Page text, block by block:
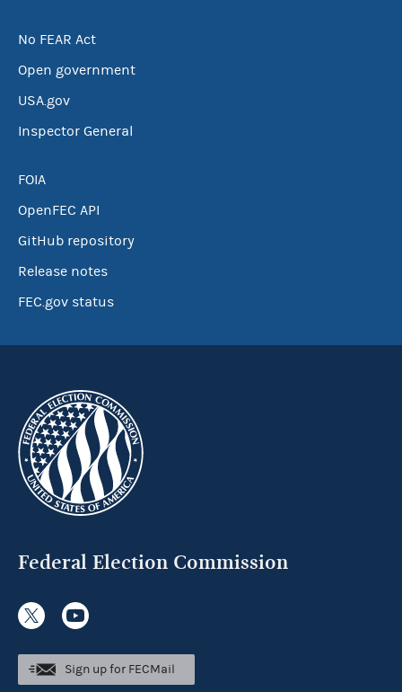
No FEAR Act
Open government
USA.gov
Inspector General
FOIA
OpenFEC API
GitHub repository
Release notes
FEC.gov status
Federal Election Commission
Sign up for FECMail